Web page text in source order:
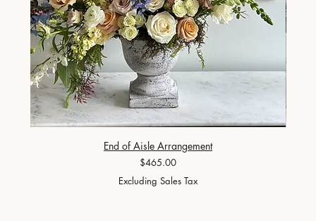
End of Aisle Arrangement
Price
$465.00
Excluding Sales Tax